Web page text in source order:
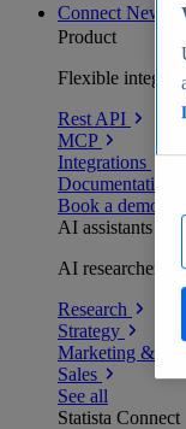
Connect New
Product
Flexible
Rest API
MCP
Integrations
Documentation
Book a demo
AI assistants
AI researchers
Research
Strategy
Marketing & PR
Sales
See all
Statista Connect